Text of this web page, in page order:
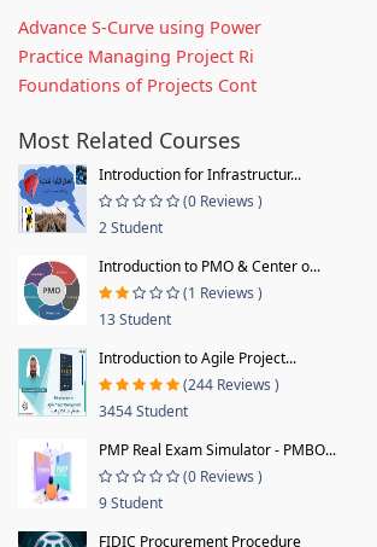
Advance S-Curve using Power
Practice Managing Project Ri
Foundations of Projects Cont
Most Related Courses
Introduction for Infrastructur...
(0 Reviews )
2 Student
Introduction to PMO & Center o...
(1 Reviews )
13 Student
Introduction to Agile Project...
(244 Reviews )
3454 Student
PMP Real Exam Simulator - PMBO...
(0 Reviews )
9 Student
FIDIC Procurement Procedure